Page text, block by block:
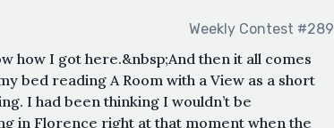
Weekly Contest #289
how I got here.&nbsp;And then it all comes
bed reading A Room with a View as a short
I had been thinking I wouldn’t be
in Florence right at that moment when the